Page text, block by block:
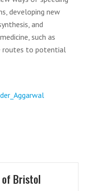
developing new
and
such as
routes to potential
Bristol